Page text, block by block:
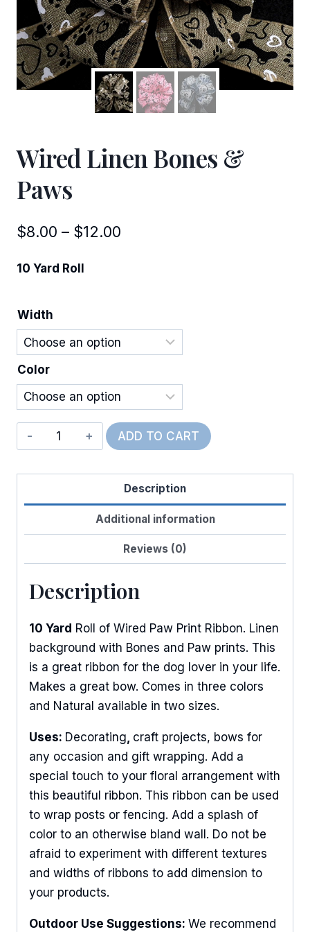
Wired Linen Bones &
Paws
$8.00 – $12.00
$12.00
10 Yard Roll
Width
Color
Wired
Linen
Bones
Paws
ADD TO CART
Description
Additional information
Reviews (0)
Description
10 Yard Roll of Wired Paw Print Ribbon. Linen
background with Bones and Paw prints. This
is a great ribbon for the dog lover in your life.
Makes a great bow. Comes in three colors
and Natural available in two sizes.
Uses: Decorating, craft projects, bows for
any occasion and gift wrapping. Add a
special touch to your floral arrangement with
this beautiful ribbon. This ribbon can be used
to wrap posts or fencing. Add a splash of
color to an otherwise bland wall. Do not be
afraid to experiment with different textures
and widths of ribbons to add dimension to
your products.
Outdoor Use Suggestions: We recommend